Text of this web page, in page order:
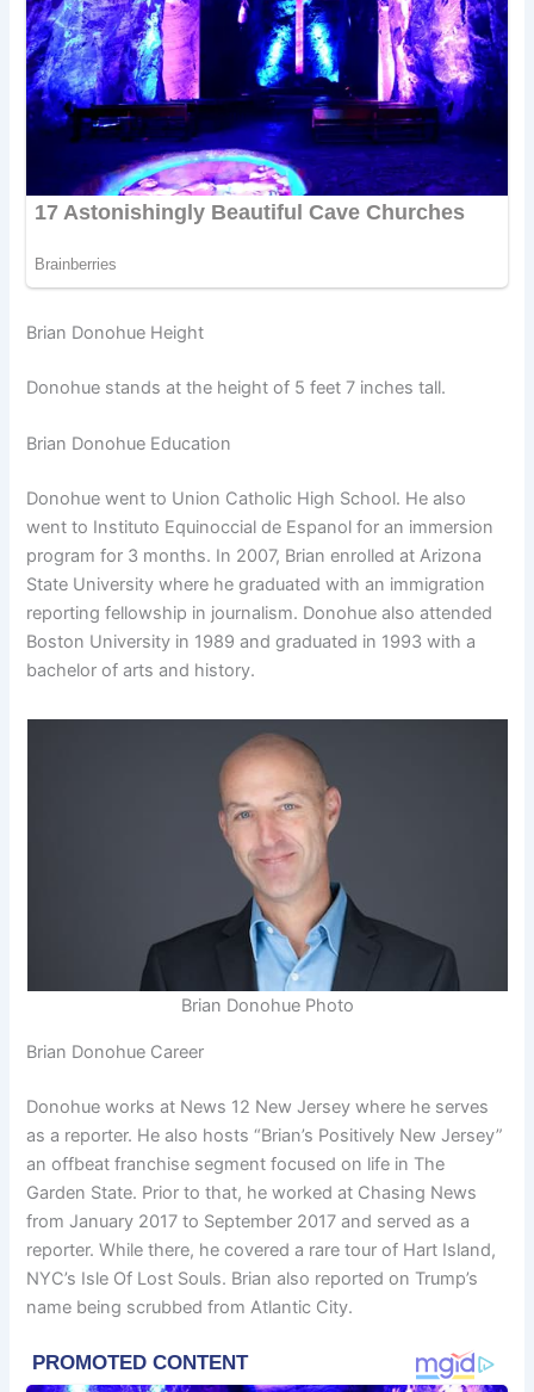
Brian Donohue Height
Donohue stands at the height of 5 feet 7 inches tall.
Brian Donohue Education
Donohue went to Union Catholic High School. He also
went to Instituto Equinoccial de Espanol for an immersion
program for 3 months. In 2007, Brian enrolled at Arizona
State University where he graduated with an immigration
reporting fellowship in journalism. Donohue also attended
Boston University in 1989 and graduated in 1993 with a
bachelor of arts and history.
Brian Donohue Photo
Brian Donohue Career
Donohue works at News 12 New Jersey where he serves
as a reporter. He also hosts “Brian’s Positively New Jersey”
an offbeat franchise segment focused on life in The
Garden State. Prior to that, he worked at Chasing News
from January 2017 to September 2017 and served as a
reporter. While there, he covered a rare tour of Hart Island,
NYC’s Isle Of Lost Souls. Brian also reported on Trump’s
name being scrubbed from Atlantic City.